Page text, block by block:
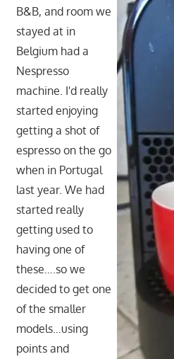
B&B, and room we
stayed at in
Belgium had a
Nespresso
machine. I'd really
started enjoying
getting a shot of
espresso on the go
when in Portugal
last year. We had
started really
getting used to
having one of
these….so we
decided to get one
of the smaller
models…using
points and